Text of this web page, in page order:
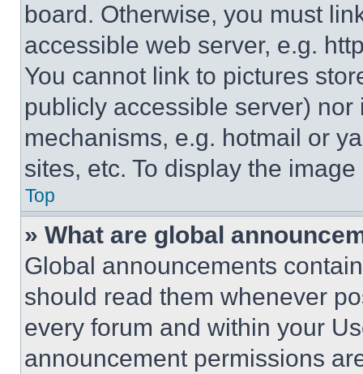
board. Otherwise, you must
accessible web server, e.g.
You cannot link to pictures
publicly accessible server)
mechanisms, e.g. hotmail or
sites, etc. To display the
Top
» What are global
Global announcements
should read them whenever
every forum and within your
announcement permissions